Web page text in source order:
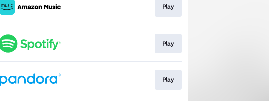
Play
Play
Play